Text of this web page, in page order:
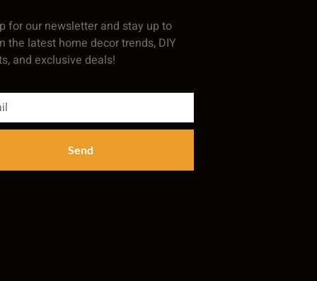
for our newsletter and stay up to
the latest home decor trends, DIY
and exclusive deals!
Send